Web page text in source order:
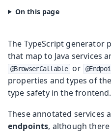
The TypeScript generator
that map to Java services
@BrowserCallable or
properties and types of
type safety in the frontend.
These annotated services
endpoints, although there